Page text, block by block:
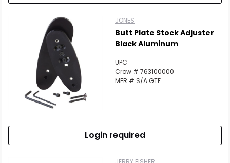
JONES
Butt Plate Stock Adjuster
Black Aluminum
UPC
Crow # 763100000
MFR # S/A GTF
Login required